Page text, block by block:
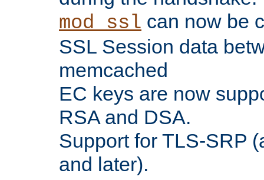
mod_ssl can now be
SSL Session data
memcached
EC keys are now
RSA and DSA.
Support for TLS-SRP
and later).